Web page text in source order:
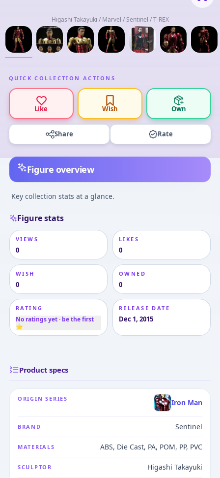
Higashi Takayuki / Marvel / Sentinel / T-REX
QUICK COLLECTION ACTIONS
Like Wish Own
Share Rate
Figure overview
Key collection stats at a glance.
Figure stats
VIEWS
0
LIKES
0
WISH
0
OWNED
0
RATING
No ratings yet · be the first
⭐
RELEASE DATE
Dec 1, 2015
Product specs
ORIGIN SERIES Iron Man
BRAND Sentinel
MATERIALS ABS, Die Cast, PA, POM, PP, PVC
SCULPTOR Higashi Takayuki